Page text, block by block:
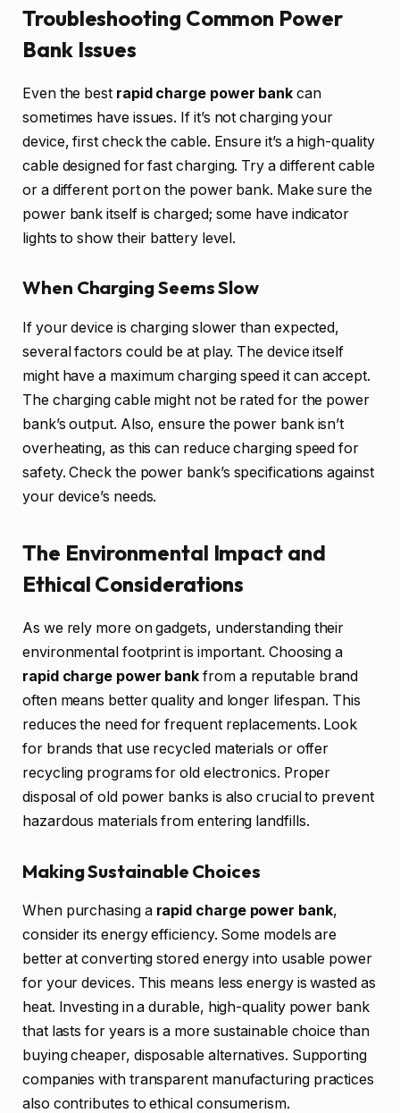
Troubleshooting Common Power
Bank Issues
Even the best rapid charge power bank can
sometimes have issues. If it’s not charging your
device, first check the cable. Ensure it’s a high-quality
cable designed for fast charging. Try a different cable
or a different port on the power bank. Make sure the
power bank itself is charged; some have indicator
lights to show their battery level.
When Charging Seems Slow
If your device is charging slower than expected,
several factors could be at play. The device itself
might have a maximum charging speed it can accept.
The charging cable might not be rated for the power
bank’s output. Also, ensure the power bank isn’t
overheating, as this can reduce charging speed for
safety. Check the power bank’s specifications against
your device’s needs.
The Environmental Impact and
Ethical Considerations
As we rely more on gadgets, understanding their
environmental footprint is important. Choosing a
rapid charge power bank from a reputable brand
often means better quality and longer lifespan. This
reduces the need for frequent replacements. Look
for brands that use recycled materials or offer
recycling programs for old electronics. Proper
disposal of old power banks is also crucial to prevent
hazardous materials from entering landfills.
Making Sustainable Choices
When purchasing a rapid charge power bank,
consider its energy efficiency. Some models are
better at converting stored energy into usable power
for your devices. This means less energy is wasted as
heat. Investing in a durable, high-quality power bank
that lasts for years is a more sustainable choice than
buying cheaper, disposable alternatives. Supporting
companies with transparent manufacturing practices
also contributes to ethical consumerism.